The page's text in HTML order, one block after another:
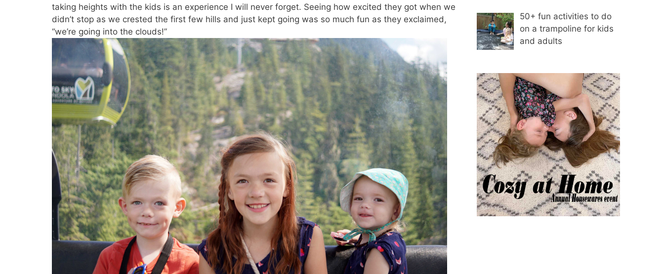
taking heights with the kids is an experience I will never forget. Seeing how excited they got when we
didn’t stop as we crested the first few hills and just kept going was so much fun as they exclaimed,
“we’re going into the clouds!”
50+ fun activities to do
on a trampoline for kids
and adults